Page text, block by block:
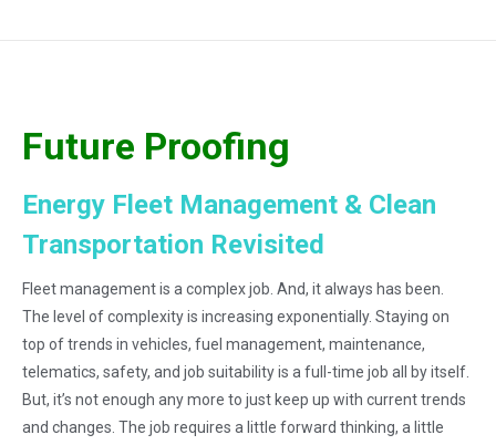
Future Proofing
Energy Fleet Management & Clean
Transportation Revisited
Fleet management is a complex job. And, it always has been.
The level of complexity is increasing exponentially. Staying on
top of trends in vehicles, fuel management, maintenance,
telematics, safety, and job suitability is a full-time job all by itself.
But, it’s not enough any more to just keep up with current trends
and changes. The job requires a little forward thinking, a little